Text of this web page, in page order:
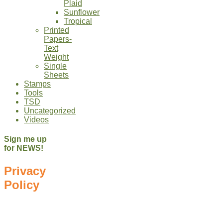
Plaid
Sunflower
Tropical
Printed
Papers-
Text
Weight
Single
Sheets
Stamps
Tools
TSD
Uncategorized
Videos
Sign me up
for NEWS!
Privacy
Policy